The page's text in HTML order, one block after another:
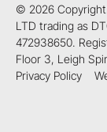
© 2026
LTD trading as
472938650.
Floor 3, Leigh
Privacy Policy